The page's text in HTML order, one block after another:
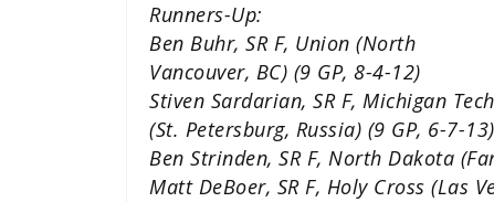
Runners-Up:
Ben Buhr, SR F, Union (North
Vancouver, BC) (9 GP, 8-4-12)
Stiven Sardarian, SR F, Michigan Tech
(St. Petersburg, Russia) (9 GP, 6-7-13)
Ben Strinden, SR F, North Dakota
Matt DeBoer, SR F, Holy Cross (Las